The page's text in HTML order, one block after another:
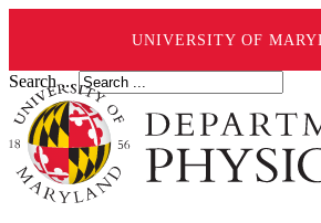
UNIVERSITY OF
Search ...